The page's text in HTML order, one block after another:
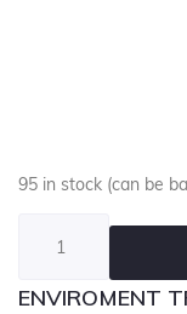
ENVIROMENT
95 in stock (can be